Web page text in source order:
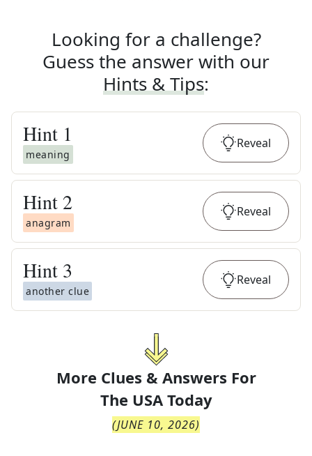
Looking for a challenge?
Guess the answer with our
Hints & Tips:
Hint 1
meaning
Reveal
Hint 2
anagram
Reveal
Hint 3
another clue
Reveal
More Clues & Answers For
The USA Today
(JUNE 10, 2026)